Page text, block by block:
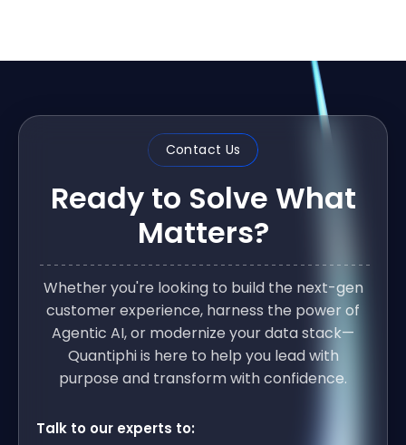
Contact Us
Ready to Solve What
Matters?
Whether you're looking to build the next-gen
customer experience, harness the power of
Agentic AI, or modernize your data stack—
Quantiphi is here to help you lead with
purpose and transform with confidence.
Talk to our experts to: